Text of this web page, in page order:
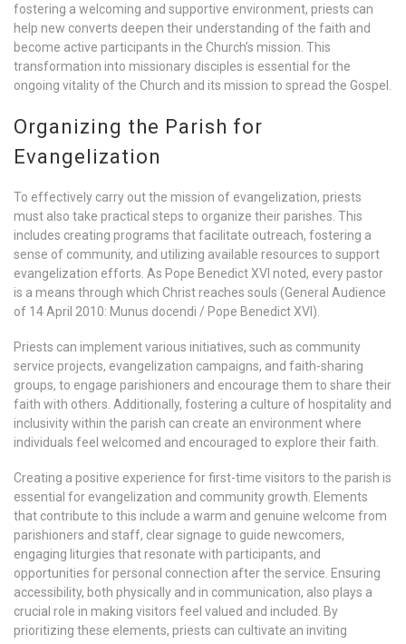
fostering a welcoming and supportive environment, priests can
help new converts deepen their understanding of the faith and
become active participants in the Church’s mission. This
transformation into missionary disciples is essential for the
ongoing vitality of the Church and its mission to spread the Gospel.
Organizing the Parish for
Evangelization
To effectively carry out the mission of evangelization, priests
must also take practical steps to organize their parishes. This
includes creating programs that facilitate outreach, fostering a
sense of community, and utilizing available resources to support
evangelization efforts. As Pope Benedict XVI noted, every pastor
is a means through which Christ reaches souls (General Audience
of 14 April 2010: Munus docendi / Pope Benedict XVI).
Priests can implement various initiatives, such as community
service projects, evangelization campaigns, and faith-sharing
groups, to engage parishioners and encourage them to share their
faith with others. Additionally, fostering a culture of hospitality and
inclusivity within the parish can create an environment where
individuals feel welcomed and encouraged to explore their faith.
Creating a positive experience for first-time visitors to the parish is
essential for evangelization and community growth. Elements
that contribute to this include a warm and genuine welcome from
parishioners and staff, clear signage to guide newcomers,
engaging liturgies that resonate with participants, and
opportunities for personal connection after the service. Ensuring
accessibility, both physically and in communication, also plays a
crucial role in making visitors feel valued and included. By
prioritizing these elements, priests can cultivate an inviting